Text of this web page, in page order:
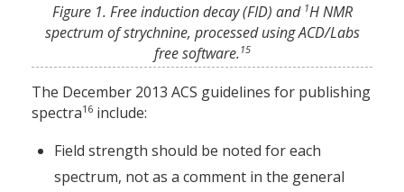
Figure 1. Free induction decay (FID) and 1H NMR
spectrum of strychnine, processed using ACD/Labs
free software.15
The December 2013 ACS guidelines for publishing
spectra16 include:
Field strength should be noted for each
spectrum, not as a comment in the general